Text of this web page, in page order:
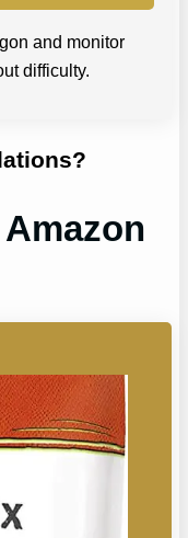
and monitor
difficulty.
Amazon